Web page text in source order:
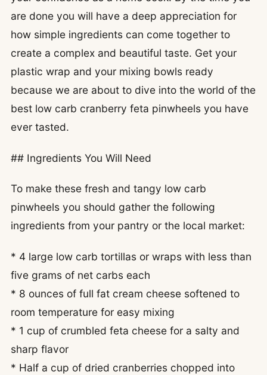
are done you will have a deep appreciation for
how simple ingredients can come together to
create a complex and beautiful taste. Get your
plastic wrap and your mixing bowls ready
because we are about to dive into the world of the
best low carb cranberry feta pinwheels you have
ever tasted.
## Ingredients You Will Need
To make these fresh and tangy low carb
pinwheels you should gather the following
ingredients from your pantry or the local market:
* 4 large low carb tortillas or wraps with less than
five grams of net carbs each
* 8 ounces of full fat cream cheese softened to
room temperature for easy mixing
* 1 cup of crumbled feta cheese for a salty and
sharp flavor
* Half a cup of dried cranberries chopped into